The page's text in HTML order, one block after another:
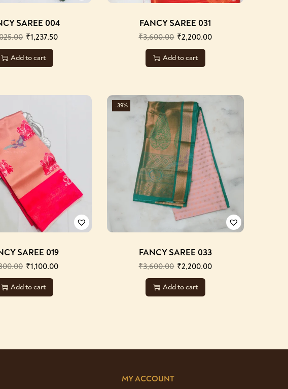
SAREE 004
₹1,237.50
Add to cart
FANCY SAREE 031
₹3,600.00 ₹2,200.00
Add to cart
SAREE 019
₹1,100.00
Add to cart
-39%
FANCY SAREE 033
₹3,600.00 ₹2,200.00
Add to cart
MY ACCOUNT